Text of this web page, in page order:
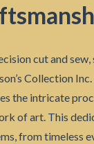
cut and
Collection
the intricate
of art. This
from timeless